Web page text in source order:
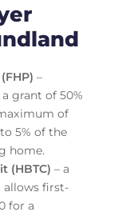
–
grant of 50%
of
5% of the
home.
(HBTC) – a
first-
for a